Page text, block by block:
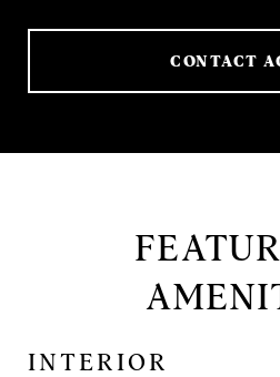
CONTACT
INTERIOR